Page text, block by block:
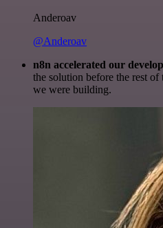
Anderoav
@Anderoav
n8n accelerated our
the solution before the rest
we were building.